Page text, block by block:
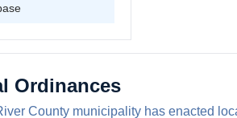
Ordinances
County municipality has enacted